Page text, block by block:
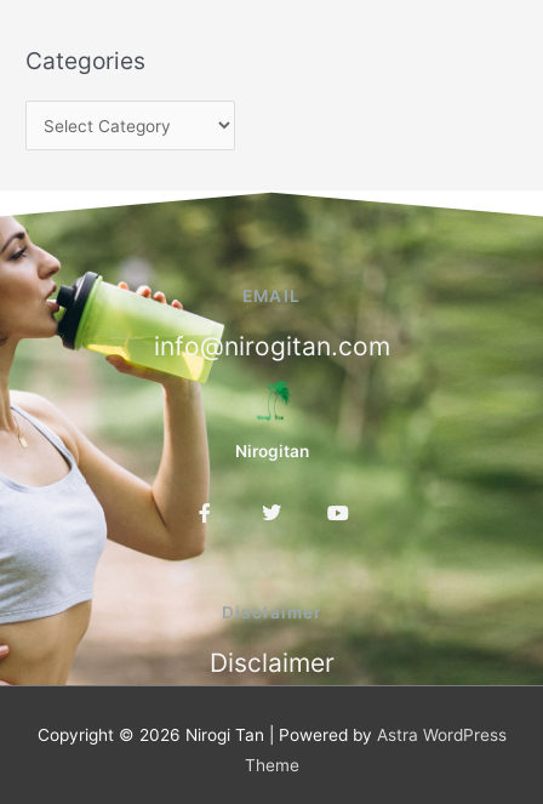
Categories
EMAIL
info@nirogitan.com
Nirogitan
F
a
e
o
k
f
T
w
i
e
r
Y
o
u
t
b
e
Disclaimer
Disclaimer
Copyright © 2026 Nirogi Tan | Powered by Astra WordPress
Theme